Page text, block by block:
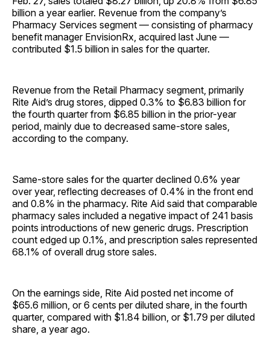
billion a year earlier. Revenue from the company’s
Pharmacy Services segment — consisting of pharmacy
benefit manager EnvisionRx, acquired last June —
contributed $1.5 billion in sales for the quarter.
Revenue from the Retail Pharmacy segment, primarily
Rite Aid’s drug stores, dipped 0.3% to $6.83 billion for
the fourth quarter from $6.85 billion in the prior-year
period, mainly due to decreased same-store sales,
according to the company.
Same-store sales for the quarter declined 0.6% year
over year, reflecting decreases of 0.4% in the front end
and 0.8% in the pharmacy. Rite Aid said that comparable
pharmacy sales included a negative impact of 241 basis
points introductions of new generic drugs. Prescription
count edged up 0.1%, and prescription sales represented
68.1% of overall drug store sales.
On the earnings side, Rite Aid posted net income of
$65.6 million, or 6 cents per diluted share, in the fourth
quarter, compared with $1.84 billion, or $1.79 per diluted
share, a year ago.